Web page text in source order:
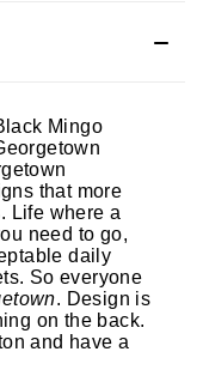
Mingo
that more
Life where a
need to go,
daily
So everyone
. Design is
on the back.
and have a